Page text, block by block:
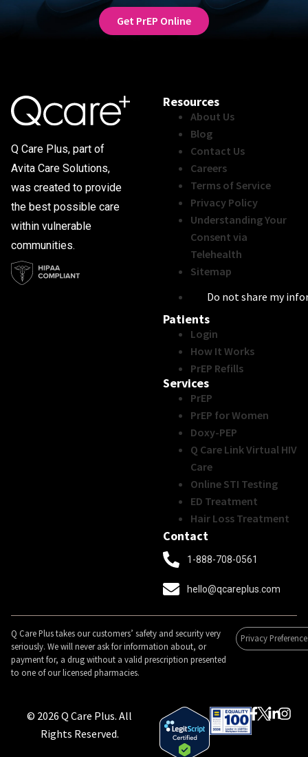
Get PrEP Online
Q Care Plus, part of
Avita Care Solutions,
was created to provide
the best possible care
within vulnerable
communities.
Resources
About Us
Blog
Contact Us
Careers
Terms of Service
Privacy Policy
Understanding Your
Consent via
Telehealth
Sitemap
Do not share my
Patients
Login
How It Works
PrEP Refills
Services
PrEP
PrEP for Women
Doxy-PEP
Q Care Link Virtual HIV
Care
Online STI Testing
ED Treatment
Hair Loss Treatment
Contact
1-888-708-0561
hello@qcareplus.com
Q Care Plus takes our customers’ safety and security very
seriously. We will never ask for information about, or
payment for, a drug without a valid prescription presented
to one of our licensed pharmacies.
Privacy
© 2026 Q Care Plus. All
Rights Reserved.